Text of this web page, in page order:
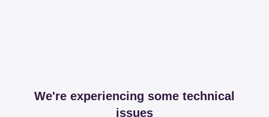
We're experiencing some technical
issues